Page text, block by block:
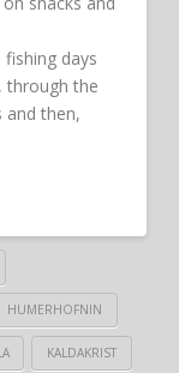
days
through the
and then,
HUMERHOFNIN
KALDAKRIST